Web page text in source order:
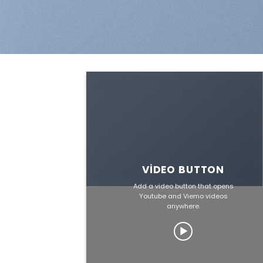
VIDEO BUTTON
Add a video button that opens
Youtube and Viemo videos
anywhere.